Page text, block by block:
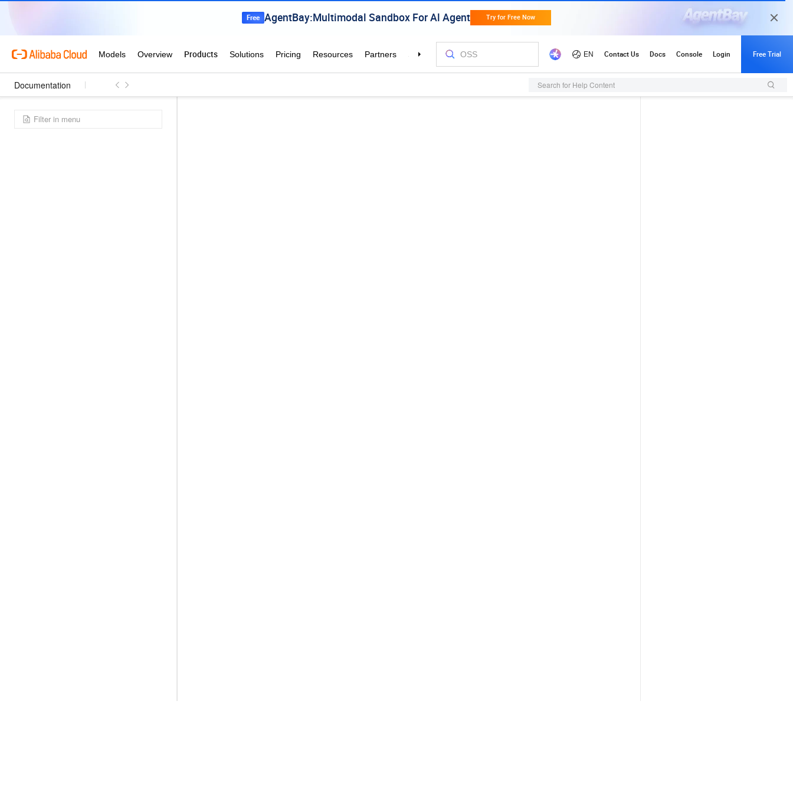
Documentation Search for Help Content